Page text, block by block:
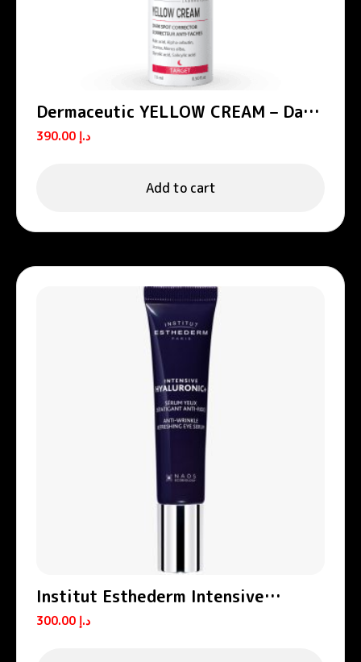
Dermaceutic YELLOW CREAM – Dark
spot corrector 15 ml
د.إ
Add to cart
Institut Esthederm Intensive
Hyaluronic+ Anti-Wrinkle Eye
Contour Serum 15ml
د.إ